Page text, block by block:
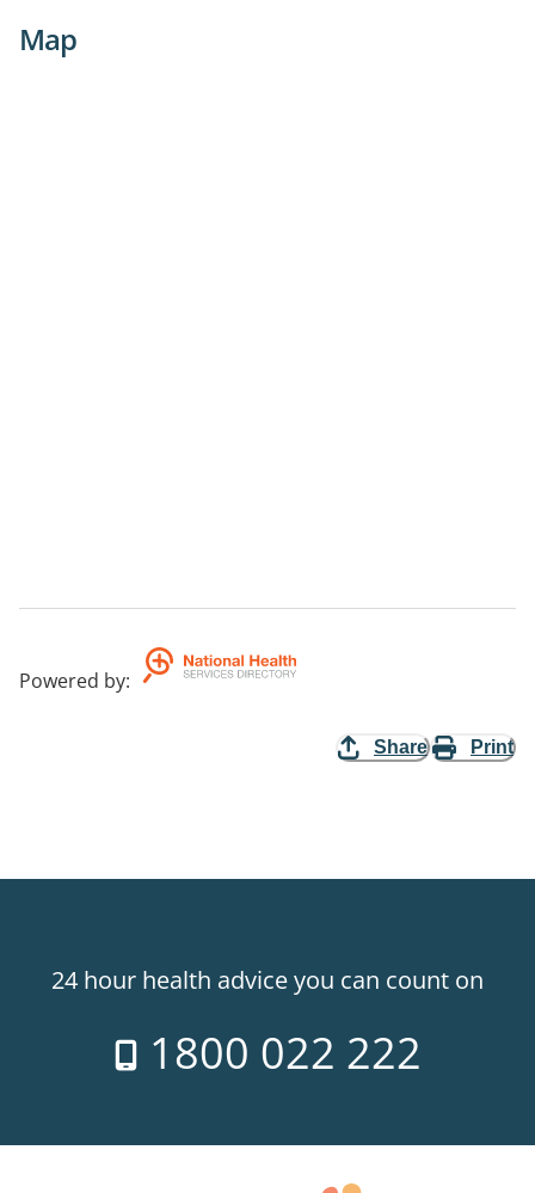
Map
Powered by:
Share Print
24 hour health advice you can count on
1800 022 222